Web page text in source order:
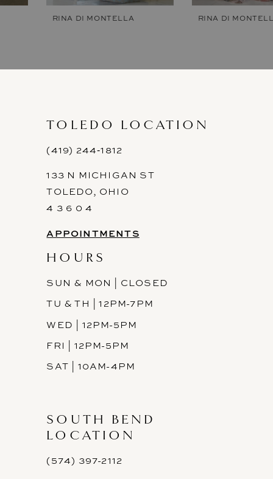
7
RINA DI MONTELLA RINA DI MONTELLA
TOLEDO LOCATION
(419) 244‑1812
133 N MICHIGAN ST
TOLEDO, OHIO
4 3 6 0 4
APPOINTMENTS
HOURS
SUN & MON | CLOSED
TU & TH | 12PM-7PM
WED | 12PM-5PM
FRI | 12PM-5PM
SAT | 10AM-4PM
SOUTH BEND
LOCATION
(574) 397-2112